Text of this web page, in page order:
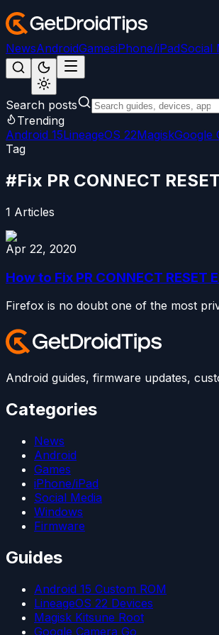
NewsAndroidGamesiPhone/iPadSocial
Search posts
Trending
Android 15LineageOS 22MagiskGoogle
Tag
#Fix PR CONNECT
1 Articles
Apr 22, 2020
How to Fix PR CONNECT RESET
Firefox is no doubt one of the most
Android guides, firmware updates,
Categories
News
Android
Games
iPhone/iPad
Social Media
Windows
Firmware
Guides
Android 15 Custom ROM
LineageOS 22 Devices
Magisk Kitsune Root
Google Camera Go